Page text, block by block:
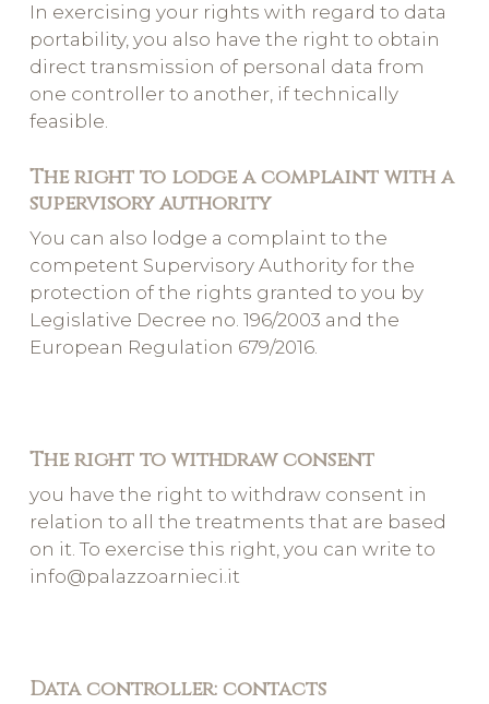
In exercising your rights with regard to data
portability, you also have the right to obtain
direct transmission of personal data from
one controller to another, if technically
feasible.
The right to lodge a complaint with a
supervisory authority
You can also lodge a complaint to the
competent Supervisory Authority for the
protection of the rights granted to you by
Legislative Decree no. 196/2003 and the
European Regulation 679/2016.
The right to withdraw consent
you have the right to withdraw consent in
relation to all the treatments that are based
on it. To exercise this right, you can write to
info@palazzoarnieci.it
Data controller: contacts